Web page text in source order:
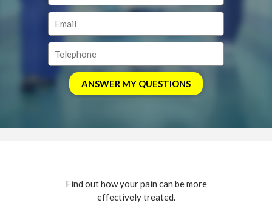
Find out how your pain can be more
effectively treated.